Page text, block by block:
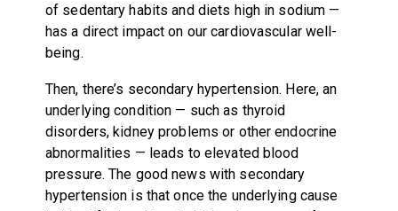
of sedentary habits and diets high in sodium —
has a direct impact on our cardiovascular well-
being.
Then, there’s secondary hypertension. Here, an
underlying condition — such as thyroid
disorders, kidney problems or other endocrine
abnormalities — leads to elevated blood
pressure. The good news with secondary
hypertension is that once the underlying cause